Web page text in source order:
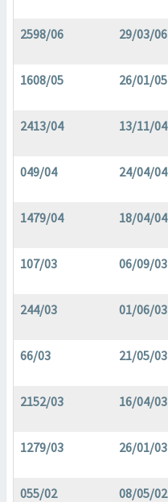
2598/06 29/03/06
1608/05 26/01/05
2413/04 13/11/04
049/04 24/04/04
1479/04 18/04/04
107/03 06/09/03
244/03 01/06/03
66/03 21/05/03
2152/03 16/04/03
1279/03 26/01/03
055/02 08/05/02